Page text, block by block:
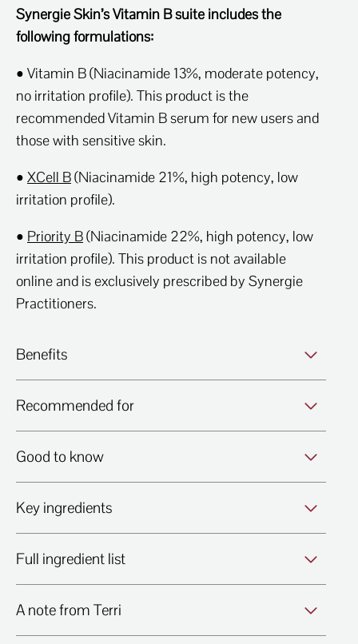
Synergie Skin’s Vitamin B suite includes the
following formulations:
• Vitamin B (Niacinamide 13%, moderate potency,
no irritation profile). This product is the
recommended Vitamin B serum for new users and
those with sensitive skin.
• XCell B(Niacinamide 21%, high potency, low
irritation profile).
• Priority B(Niacinamide 22%, high potency, low
irritation profile). This product is not available
online and is exclusively prescribed by Synergie
Practitioners.
Benefits
Recommended for
Good to know
Key ingredients
Full ingredient list
A note from Terri